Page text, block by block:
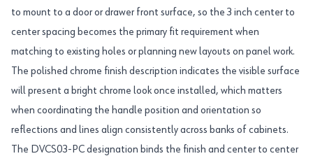
to mount to a door or drawer front surface, so the 3 inch center to
center spacing becomes the primary fit requirement when
matching to existing holes or planning new layouts on panel work.
The polished chrome finish description indicates the visible surface
will present a bright chrome look once installed, which matters
when coordinating the handle position and orientation so
reflections and lines align consistently across banks of cabinets.
The DVCS03-PC designation binds the finish and center to center